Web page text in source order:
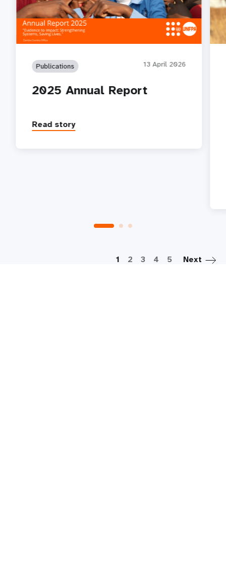
Publications 13 April 2026
2025 Annual Report
Read story
1 2 3 4 5 Next